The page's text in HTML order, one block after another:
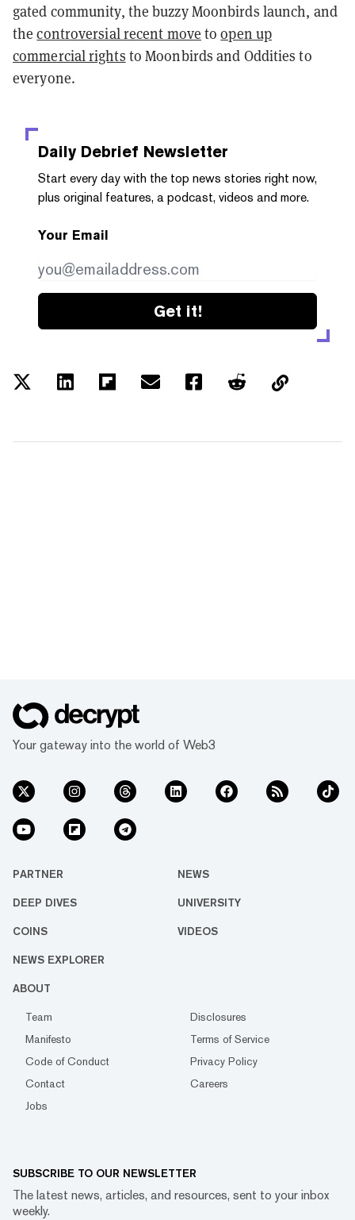
gated community, the buzzy Moonbirds launch, and
thecontroversial recent move toopen up
commercial rights to Moonbirds and Oddities to
everyone.
Daily Debrief Newsletter
Start every day with the top news stories right now,
plus original features, a podcast, videos and more.
Your Email
Get it!
Your gateway into the world of Web3
PARTNER NEWS
DEEP DIVES UNIVERSITY
COINS VIDEOS
NEWS EXPLORER
ABOUT
Team
Disclosures
Manifesto
Terms of Service
Code of Conduct
Privacy Policy
Contact
Careers
Jobs
SUBSCRIBE TO OUR NEWSLETTER
The latest news, articles, and resources, sent to your inbox
weekly.